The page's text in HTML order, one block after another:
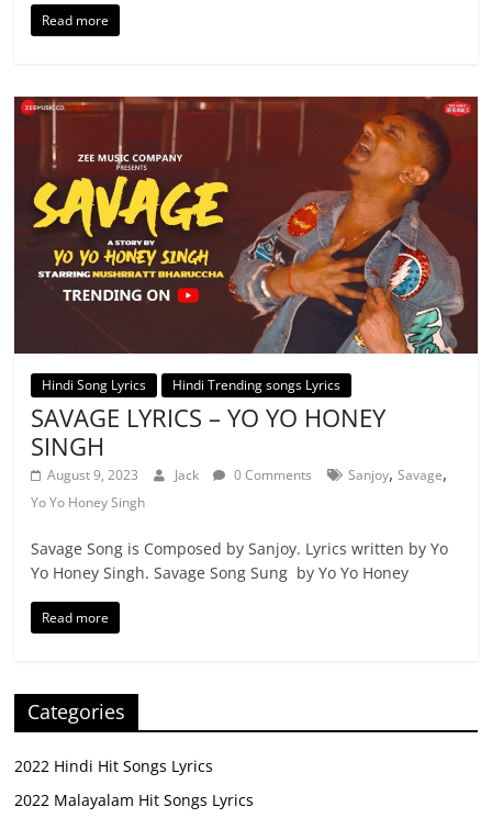
Read more
Hindi Song Lyrics Hindi Trending songs Lyrics
SAVAGE LYRICS – YO YO HONEY
SINGH
August 9, 2023 Jack 0 Comments Sanjoy,Savage,
Yo Yo Honey Singh
Savage Song is Composed by Sanjoy. Lyrics written by Yo
Yo Honey Singh. Savage Song Sung by Yo Yo Honey
Read more
Categories
2022 Hindi Hit Songs Lyrics
2022 Malayalam Hit Songs Lyrics